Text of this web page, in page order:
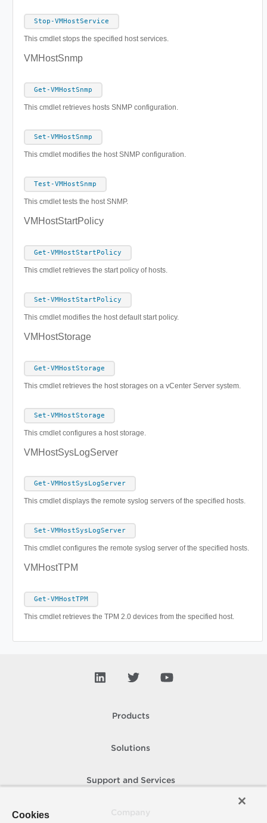
Stop-VMHostService
This cmdlet stops the specified host services.
VMHostSnmp
Get-VMHostSnmp
This cmdlet retrieves hosts SNMP configuration.
Set-VMHostSnmp
This cmdlet modifies the host SNMP configuration.
Test-VMHostSnmp
This cmdlet tests the host SNMP.
VMHostStartPolicy
Get-VMHostStartPolicy
This cmdlet retrieves the start policy of hosts.
Set-VMHostStartPolicy
This cmdlet modifies the host default start policy.
VMHostStorage
Get-VMHostStorage
This cmdlet retrieves the host storages on a vCenter Server system.
Set-VMHostStorage
This cmdlet configures a host storage.
VMHostSysLogServer
Get-VMHostSysLogServer
This cmdlet displays the remote syslog servers of the specified hosts.
Set-VMHostSysLogServer
This cmdlet configures the remote syslog server of the specified hosts.
VMHostTPM
Get-VMHostTPM
This cmdlet retrieves the TPM 2.0 devices from the specified host.
Products
Solutions
Support and Services
Cookies